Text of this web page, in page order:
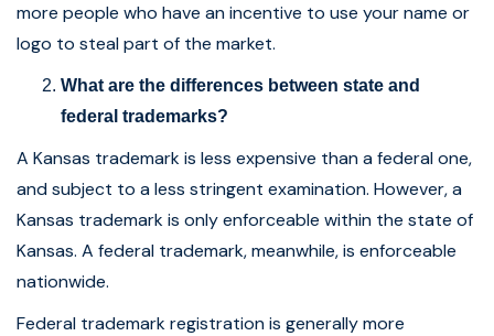
more people who have an incentive to use your name or
logo to steal part of the market.
What are the differences between state and
federal trademarks?
A Kansas trademark is less expensive than a federal one,
and subject to a less stringent examination. However, a
Kansas trademark is only enforceable within the state of
Kansas. A federal trademark, meanwhile, is enforceable
nationwide.
Federal trademark registration is generally more